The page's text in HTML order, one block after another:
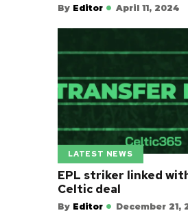
By Editor April 11, 2024
LATEST NEWS
EPL striker linked
Celtic deal
By Editor December 21,